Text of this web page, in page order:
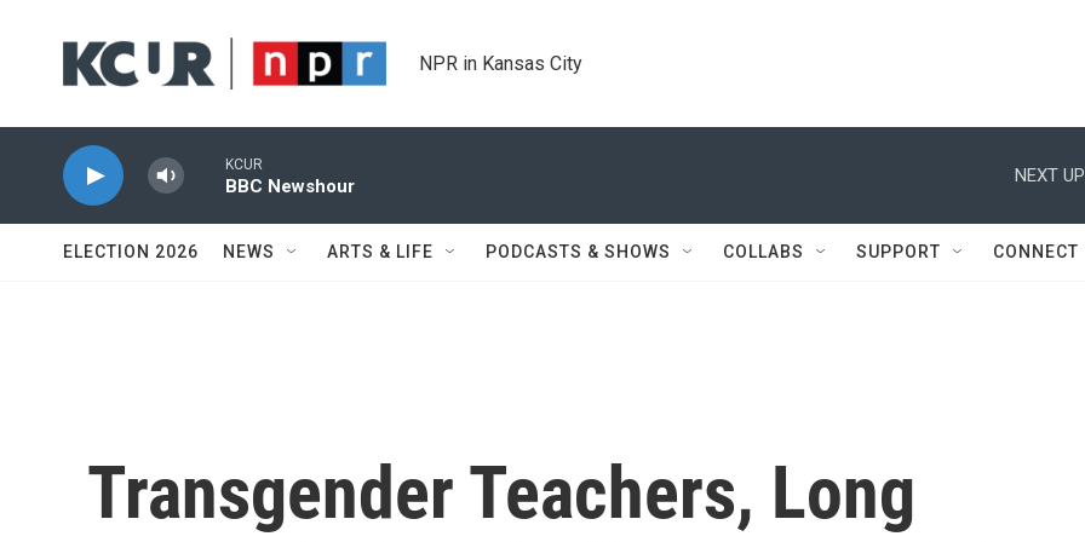
NPR in Kansas City
KCUR
BBC Newshour
NEXT
ELECTION 2026 NEWS ARTS & LIFE PODCASTS & SHOWS COLLABS SUPPORT CONNECT
Transgender Teachers, Long